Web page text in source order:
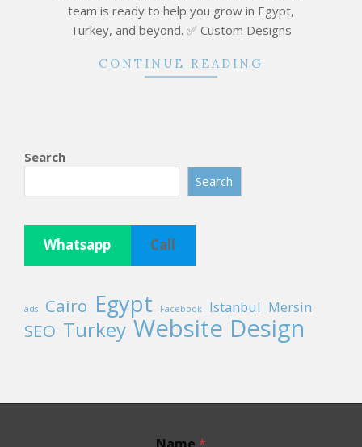
team is ready to help you grow in Egypt,
Turkey, and beyond. ✅ Custom Designs
CONTINUE READING
Search
Search
Whatsapp Call
ads Cairo Egypt Facebook Istanbul Mersin
SEO Turkey Website Design
Name *